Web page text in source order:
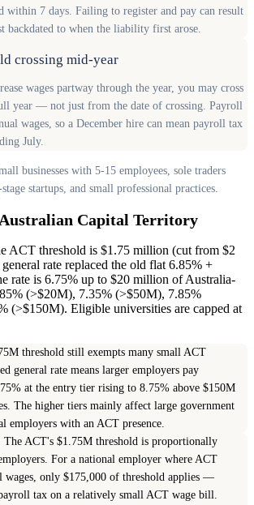
within 7 days. Failing to register and pay can result
backdated to when the liability first arose.
crossing mid-year
wages partway through the year, you may cross
year — not just from the date of crossing. Payroll
wages, so a December hire can mean payroll tax
July.
businesses with 5-15 employees, sole traders
startups, and small professional practices.
Capital Territory
ACT threshold is $1.75 million (cut from $2
rate replaced the old flat 6.85% +
rate is 6.75% up to $20 million of Australia-
(>$20M), 7.35% (>$50M), 7.85%
(>$150M). Eligible universities are capped at
threshold still exempts many small ACT
general rate means larger employers pay
at the entry tier rising to 8.75% above $150M
The higher tiers mainly affect large government
employers with an ACT presence.
The ACT's $1.75M threshold is proportionally
For a national employer where ACT
wages, only $175,000 of threshold applies —
tax on a relatively small ACT wage bill.